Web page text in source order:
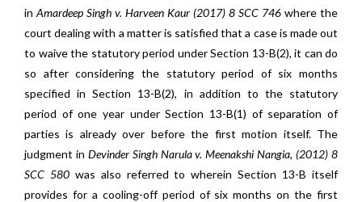
in Amardeep Singh v. Harveen Kaur (2017) 8 SCC 746 where the
court dealing with a matter is satisfied that a case is made out
to waive the statutory period under Section 13-B(2), it can do
so after considering the statutory period of six months
specified in Section 13-B(2), in addition to the statutory
period of one year under Section 13-B(1) of separation of
parties is already over before the first motion itself. The
judgment in Devinder Singh Narula v. Meenakshi Nangia, (2012) 8
SCC 580was also referred to wherein Section 13-B itself
provides for a cooling-off period of six months on the first